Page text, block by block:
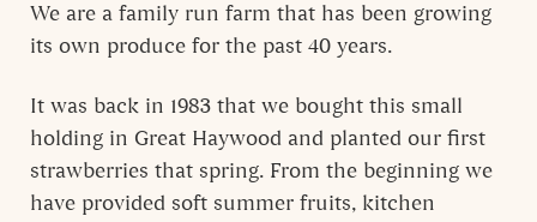
We are a family run farm that has been growing
its own produce for the past 40 years.
It was back in 1983 that we bought this small
holding in Great Haywood and planted our first
strawberries that spring. From the beginning we
have provided soft summer fruits, kitchen